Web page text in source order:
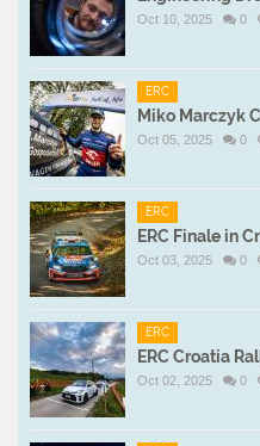
Oct 10, 2025 0
ERC
Miko Marczyk
Oct 05, 2025 0
ERC
ERC Finale in
Oct 03, 2025 0
ERC
ERC Croatia
Oct 02, 2025 0